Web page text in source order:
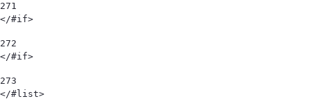
271
</#if>
272
</#if>
273
</#list>